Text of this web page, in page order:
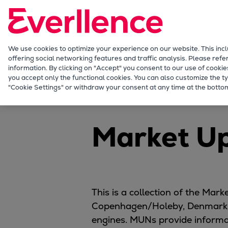
Our Focus
Future Technologies
Retrofits Technology
Future Fuels Engines
Heat pumps Technology
CCUS
Digitalization
Lighthouse Projects
Everllence B&W ME-LGIA
Everllence B&W ME-LGIM
Marine Products Planning tools and
Market
This is a collection of the
Copenhagen/Holeby,
engines. MUNs provide
We use cookies to optimize your experience on our website. This
offering social networking features and traffic analysis. Please
information. By clicking on "Accept" you consent to our use of
you accept only the functional cookies. You can also customize the
"Cookie Settings" or withdraw your consent at any time at the